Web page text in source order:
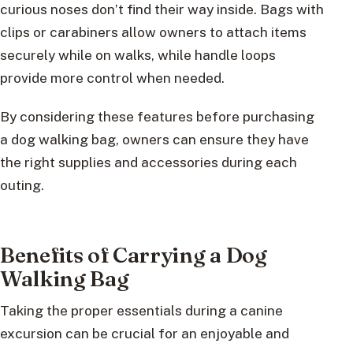
curious noses don’t find their way inside. Bags with
clips or carabiners allow owners to attach items
securely while on walks, while handle loops
provide more control when needed.
By considering these features before purchasing
a dog walking bag, owners can ensure they have
the right supplies and accessories during each
outing.
Benefits of Carrying a Dog
Walking Bag
Taking the proper essentials during a canine
excursion can be crucial for an enjoyable and